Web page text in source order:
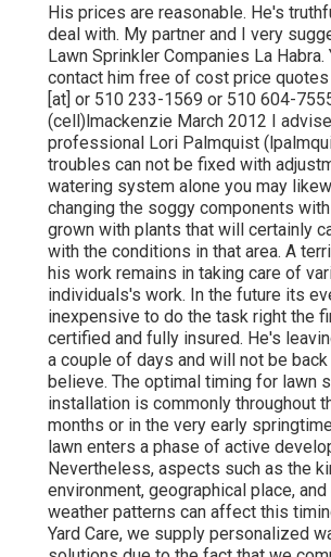
His prices are reasonable. He's
deal with. My partner and I very
Lawn Sprinkler Companies La Habra.
contact him free of cost price
[at] or 510 233-1569 or 510 604-
(cell)lmackenzie March 2012 I
professional Lori Palmquist
troubles can not be fixed with
watering system alone you may
changing the soggy components
grown with plants that will certainly
with the conditions in that area. A
his work remains in taking care of
individuals's work. In the future its
inexpensive to do the task right the
certified and fully insured. He's
a couple of days and will not be back
believe. The optimal timing for lawn
installation is commonly throughout
months or in the very early
lawn enters a phase of active
Nevertheless, aspects such as the
environment, geographical place, and
weather patterns can affect this
Yard Care, we supply personalized